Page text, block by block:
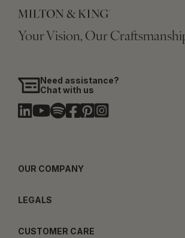
Your Vision, Our
Need assistance?
Chat with us
OUR COMPANY
LEGALS
CUSTOMER CARE